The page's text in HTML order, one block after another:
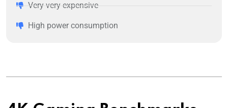
Very very expensive
High power consumption